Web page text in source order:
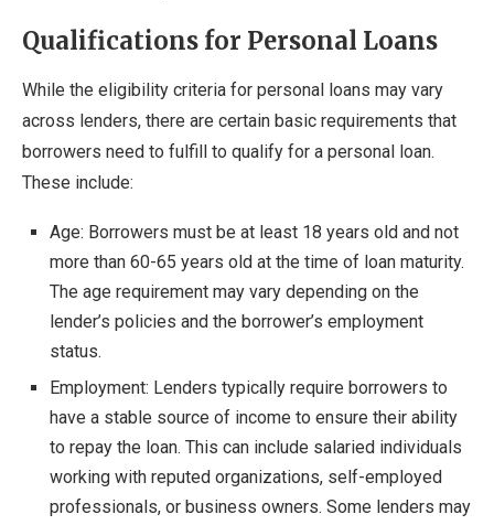
Qualifications for Personal Loans
While the eligibility criteria for personal loans may vary
across lenders, there are certain basic requirements that
borrowers need to fulfill to qualify for a personal loan.
These include:
Age: Borrowers must be at least 18 years old and not
more than 60-65 years old at the time of loan maturity.
The age requirement may vary depending on the
lender’s policies and the borrower’s employment
status.
Employment: Lenders typically require borrowers to
have a stable source of income to ensure their ability
to repay the loan. This can include salaried individuals
working with reputed organizations, self-employed
professionals, or business owners. Some lenders may